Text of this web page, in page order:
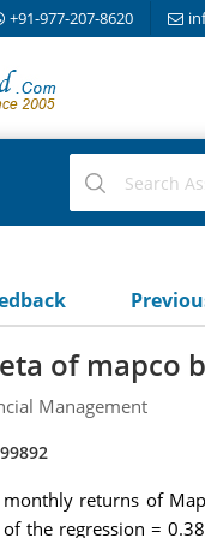
+91-977-207-8620
of mapco
Management
returns of
the regression =